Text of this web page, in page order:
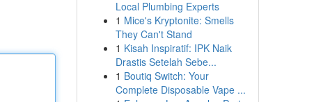
Local Plumbing Experts
1 Mice's Kryptonite: Smells
They Can't Stand
1 Kisah Inspiratif: IPK Naik
Drastis Setelah Sebe...
1 Boutiq Switch: Your
Complete Disposable Vape ...